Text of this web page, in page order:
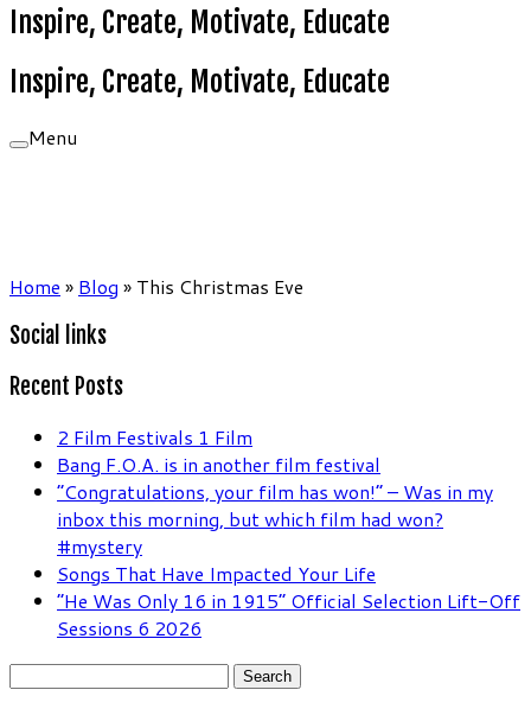
Inspire, Create, Motivate, Educate
Inspire, Create, Motivate, Educate
Menu
Home » Blog » This Christmas Eve
Social links
Recent Posts
2 Film Festivals 1 Film
Bang F.O.A. is in another film festival
“Congratulations, your film has won!” – Was in my
inbox this morning, but which film had won?
#mystery
Songs That Have Impacted Your Life
“He Was Only 16 in 1915” Official Selection Lift-Off
Sessions 6 2026
Search